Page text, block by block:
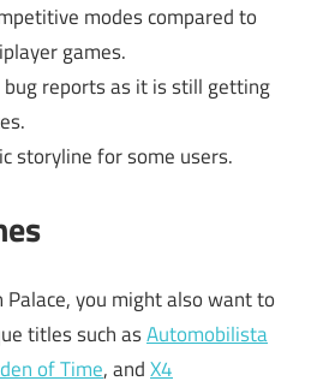
modes compared to
games.
bug reports as it is still getting
storyline for some users.
Palace, you might also want to
titles such asAutomobilista
of Time, andX4